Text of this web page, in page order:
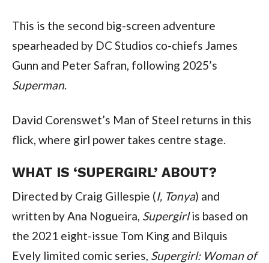
This is the second big-screen adventure
spearheaded by DC Studios co-chiefs James
Gunn and Peter Safran, following 2025’s
Superman.
David Corenswet’s Man of Steel returns in this
flick, where girl power takes centre stage.
WHAT IS ‘SUPERGIRL’ ABOUT?
Directed by Craig Gillespie (I, Tonya) and
written by Ana Nogueira, Supergirlis based on
the 2021 eight-issue Tom King and Bilquis
Evely limited comic series, Supergirl: Woman of